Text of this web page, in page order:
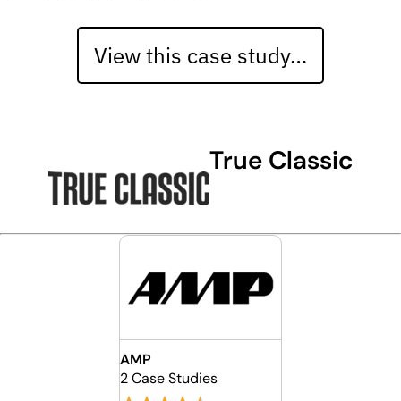
View this case study…
True Classic
AMP
2 Case Studies